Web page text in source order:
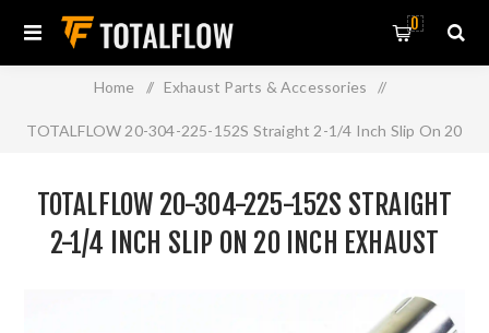
0
Home / Exhaust Parts & Accessories /
TOTALFLOW 20-304-225-152S Straight 2-1/4 Inch Slip On 20
TOTALFLOW 20-304-225-152S STRAIGHT
2-1/4 INCH SLIP ON 20 INCH EXHAUST